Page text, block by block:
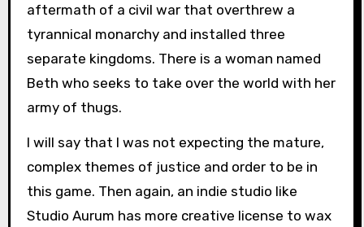
aftermath of a civil war that overthrew a
tyrannical monarchy and installed three
separate kingdoms. There is a woman named
Beth who seeks to take over the world with her
army of thugs.
I will say that I was not expecting the mature,
complex themes of justice and order to be in
this game. Then again, an indie studio like
Studio Aurum has more creative license to wax